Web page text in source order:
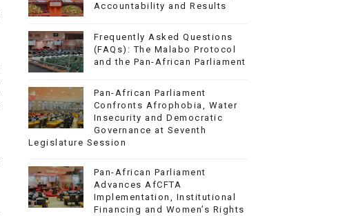
Accountability and Results
Frequently Asked Questions
(FAQs): The Malabo Protocol
and the Pan-African Parliament
Pan-African Parliament
Confronts Afrophobia, Water
Insecurity and Democratic
Governance at Seventh
Legislature Session
Pan-African Parliament
Advances AfCFTA
Implementation, Institutional
Financing and Women’s Rights